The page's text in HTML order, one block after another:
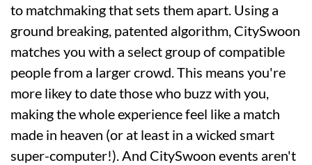
to matchmaking that sets them apart. Using a
ground breaking, patented algorithm, CitySwoon
matches you with a select group of compatible
people from a larger crowd. This means you're
more likey to date those who buzz with you,
making the whole experience feel like a match
made in heaven (or at least in a wicked smart
super-computer!). And CitySwoon events aren't